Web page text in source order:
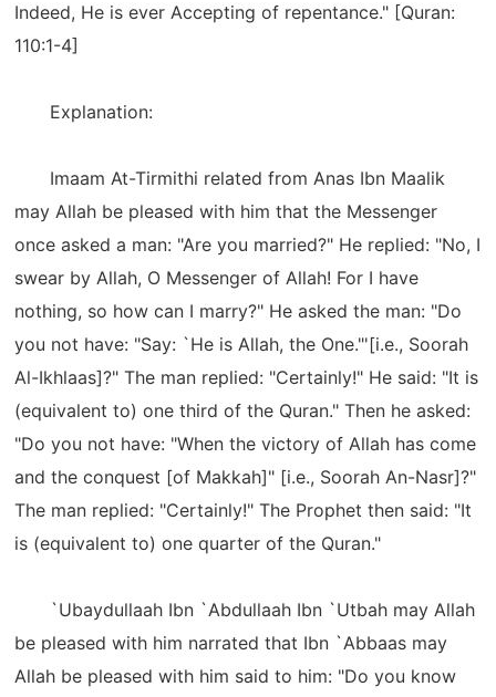
Indeed, He is ever Accepting of repentance." [Quran:
110:1-4]
Explanation:
Imaam At-Tirmithi related from Anas Ibn Maalik
may Allah be pleased with him that the Messenger
once asked a man: "Are you married?" He replied: "No, I
swear by Allah, O Messenger of Allah! For I have
nothing, so how can I marry?" He asked the man: "Do
you not have: "Say: `He is Allah, the One."'[i.e., Soorah
Al-Ikhlaas]?" The man replied: "Certainly!" He said: "It is
(equivalent to) one third of the Quran." Then he asked:
"Do you not have: "When the victory of Allah has come
and the conquest [of Makkah]" [i.e., Soorah An-Nasr]?"
The man replied: "Certainly!" The Prophet then said: "It
is (equivalent to) one quarter of the Quran."
`Ubaydullaah Ibn `Abdullaah Ibn `Utbah may Allah
be pleased with him narrated that Ibn `Abbaas may
Allah be pleased with him said to him: "Do you know